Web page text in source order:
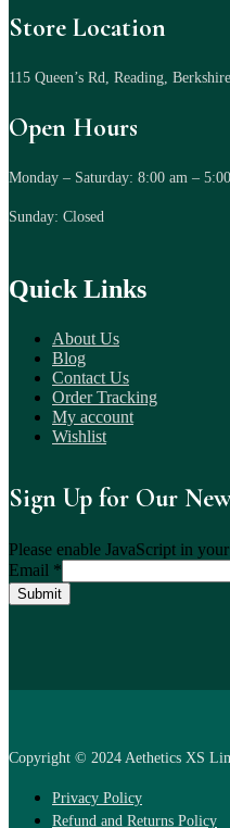
Store Location
115 Queen’s Rd, Reading,
Open Hours
Monday – Saturday: 8:00 am –
Sunday: Closed
Quick Links
About Us
Blog
Contact Us
Order Tracking
My account
Wishlist
Sign Up for Our
Please enable JavaScript in
Email *
Submit
Copyright © 2024 Aethetics XS
Privacy Policy
Refund and Returns Policy